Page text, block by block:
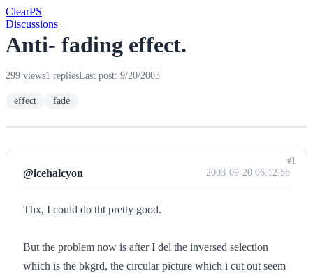
ClearPS
Discussions
Anti- fading effect.
299 views1 repliesLast post: 9/20/2003
effect fade
@icehalcyon 2003-09-20 06:12:56
Thx, I could do tht pretty good.
But the problem now is after I del the inversed selection
which is the bkgrd, the circular picture which i cut out seem
#1